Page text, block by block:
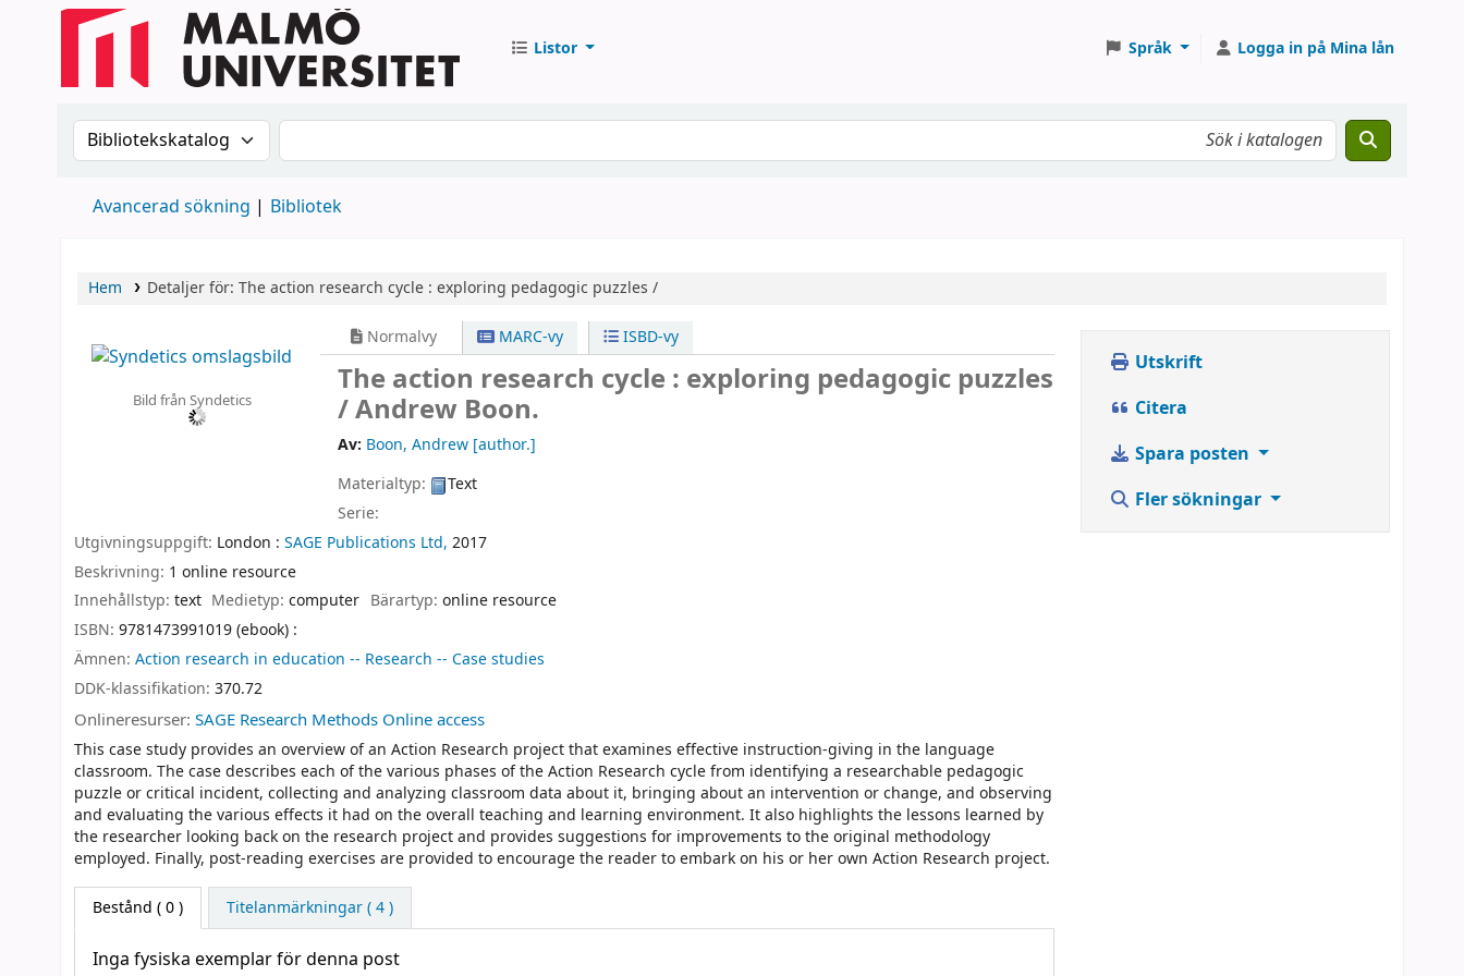
Listor Språk Logga in på Mina lån
Sök i katalogen efter:Sök i katalogen
Avancerad sökning Bibliotek
Hem Detaljer för: The action research cycle : exploring pedagogic puzzles /
Bild från Syndetics
Normalvy MARC-vy ISBD-vy
The action research cycle : exploring pedagogic puzzles
/Andrew Boon.
Av: Boon, Andrew[author.]
Materialtyp:
Text
Serie:
Utgivningsuppgift: London : SAGE Publications Ltd, 2017
Beskrivning: 1 online resource
Innehållstyp: text Medietyp:computer Bärartyp: online resource
ISBN: 9781473991019 (ebook) :
Ämnen: Action research in education -- Research -- Case studies
DDK-klassifikation: 370.72
Onlineresurser: SAGE Research Methods Online access
This case study provides an overview of an Action Research project that examines effective instruction-giving in the language
classroom. The case describes each of the various phases of the Action Research cycle from identifying a researchable pedagogic
puzzle or critical incident, collecting and analyzing classroom data about it, bringing about an intervention or change, and observing
and evaluating the various effects it had on the overall teaching and learning environment. It also highlights the lessons learned by
the researcher looking back on the research project and provides suggestions for improvements to the original methodology
employed. Finally, post-reading exercises are provided to encourage the reader to embark on his or her own Action Research project.
Bestånd ( 0 ) Titelanmärkningar ( 4 )
Inga fysiska exemplar för denna post
Utskrift
Citera
Spara posten
Fler sökningar